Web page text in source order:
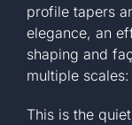
profile tapers
elegance, an
shaping and
multiple
This is the